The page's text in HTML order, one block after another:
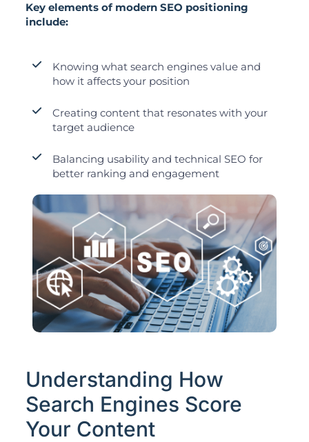
Key elements of modern SEO positioning
include:
Knowing what search engines value and
how it affects your position
Creating content that resonates with your
target audience
Balancing usability and technical SEO for
better ranking and engagement
Understanding How
Search Engines Score
Your Content